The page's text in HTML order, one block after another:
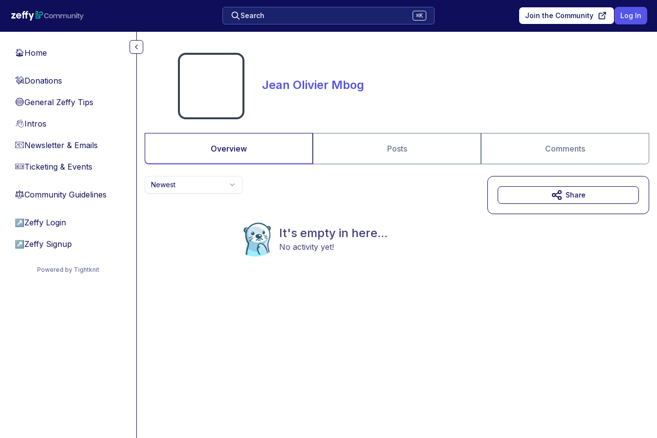
Search ⌘K Join the Community Log In
🏠Home
💸Donations
🔵General Zeffy Tips
👋Intros
📧Newsletter & Emails
🎫Ticketing & Events
⚖︎Community Guidelines
↗ Zeffy Login
↗ Zeffy Signup
Powered by Tightknit
Jean Olivier Mbog
Overview Posts Comments
Newest
It's empty in here...
No activity yet!
Share